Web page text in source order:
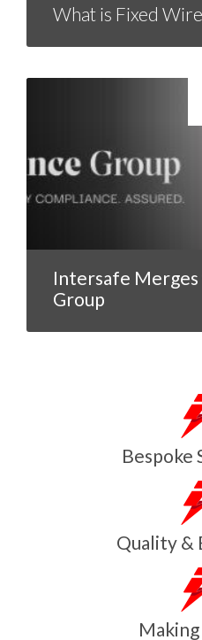
What is Fixed
Intersafe
Group
Bespoke
Quality &